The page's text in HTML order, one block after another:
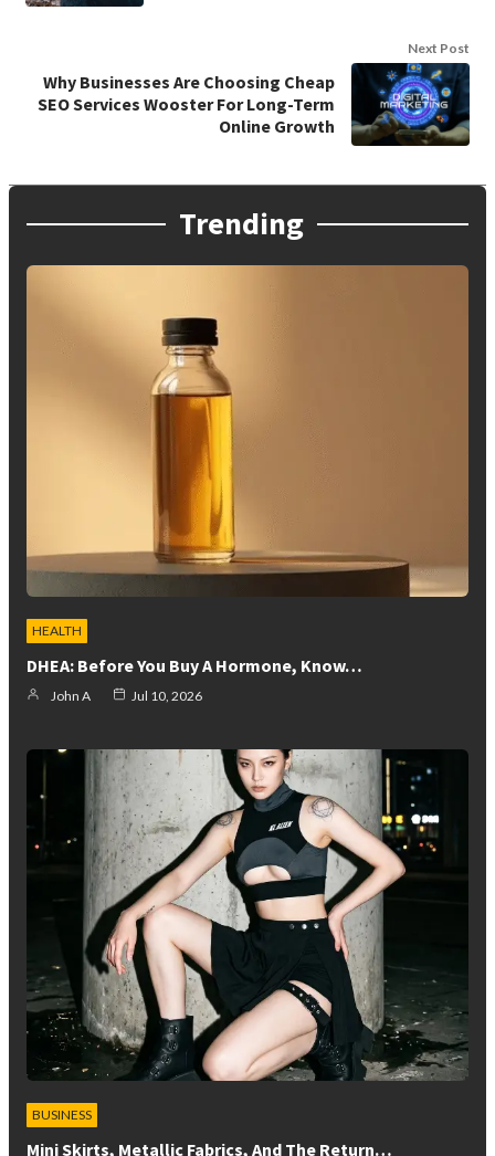
Next Post
Why Businesses Are Choosing Cheap
SEO Services Wooster For Long-Term
Online Growth
Trending
HEALTH
DHEA: Before You Buy A Hormone, Know…
John A Jul 10, 2026
BUSINESS
Mini Skirts, Metallic Fabrics, And The Return…